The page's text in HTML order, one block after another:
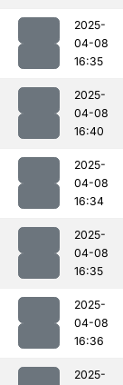
2025-
04-08
16:35
2025-
04-08
16:40
2025-
04-08
16:34
2025-
04-08
16:35
2025-
04-08
16:36
2025-